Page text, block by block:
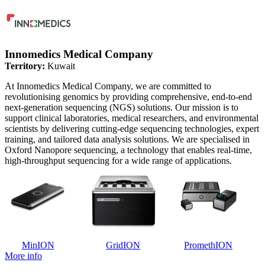
Innomedics Medical Company
Territory: Kuwait
At Innomedics Medical Company, we are committed to
revolutionising genomics by providing comprehensive, end-to-end
next-generation sequencing (NGS) solutions. Our mission is to
support clinical laboratories, medical researchers, and environmental
scientists by delivering cutting-edge sequencing technologies, expert
training, and tailored data analysis solutions. We are specialised in
Oxford Nanopore sequencing, a technology that enables real-time,
high-throughput sequencing for a wide range of applications.
MinION GridION
PromethION
More info